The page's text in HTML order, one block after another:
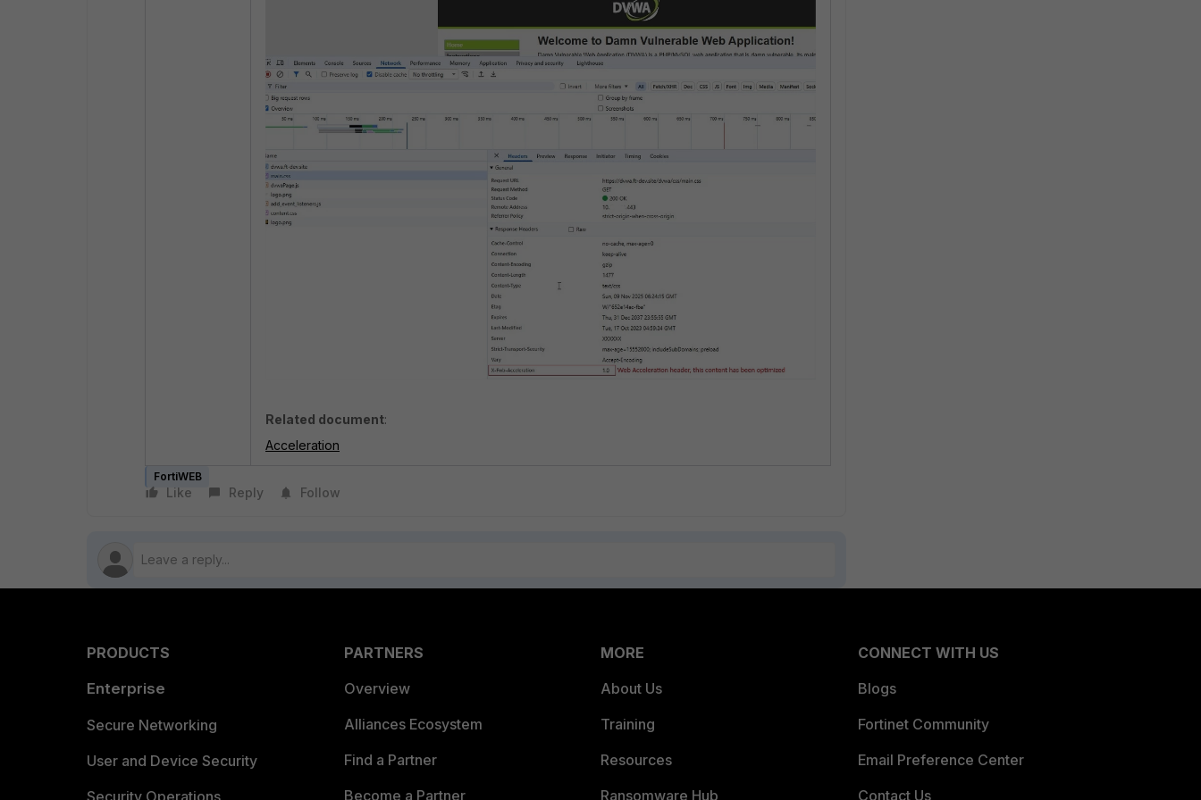
Related document:
Acceleration
FortiWEB
Like Reply Follow
PRODUCTS
Enterprise
Secure Networking
User and Device Security
Security Operations
PARTNERS
Overview
Alliances Ecosystem
Find a Partner
Become a Partner
MORE
About Us
Training
Resources
Ransomware Hub
CONNECT WITH US
Blogs
Fortinet Community
Email Preference Center
Contact Us